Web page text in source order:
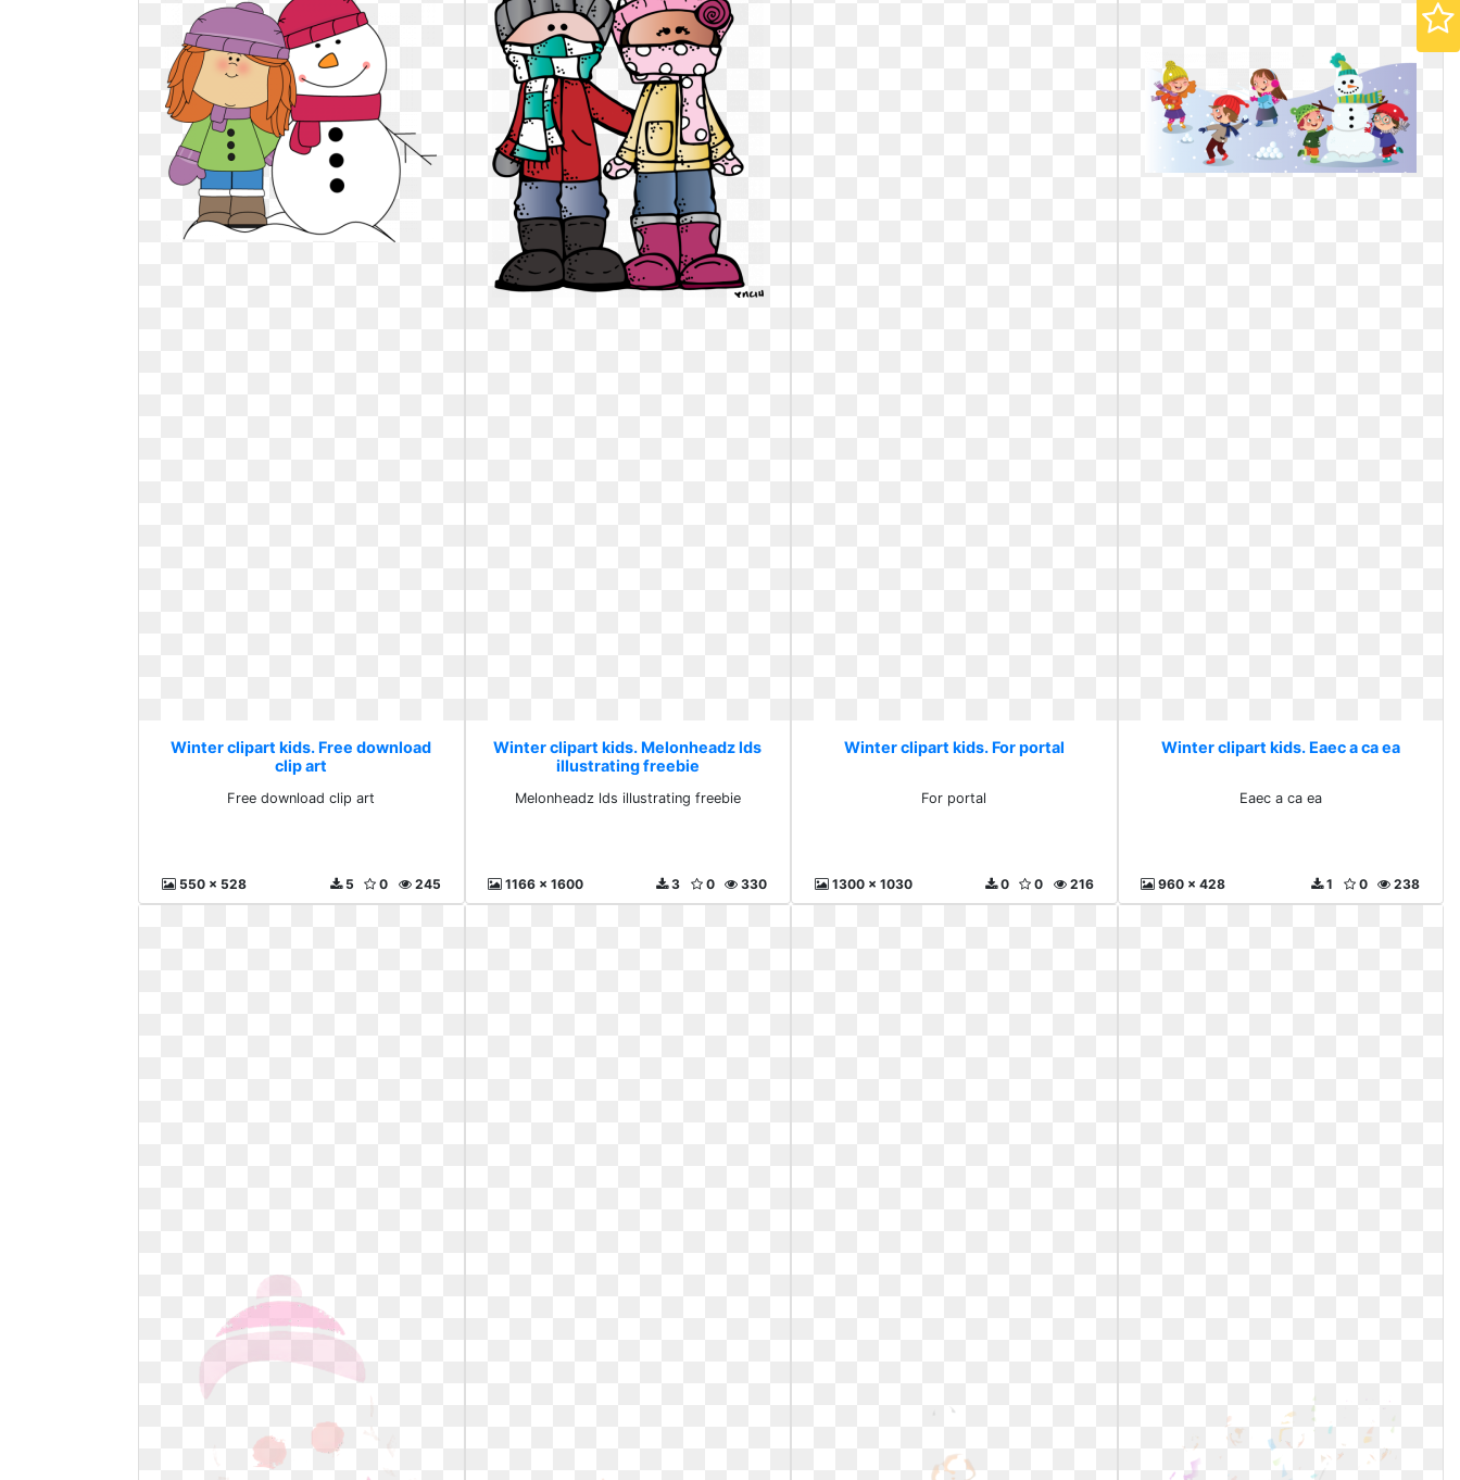
Winter clipart kids. Free download
clip art
Free download clip art
550 x 528 245
0
5
Winter clipart kids. Melonheadz lds
illustrating freebie
Melonheadz lds illustrating freebie
1166 x 1600 330
0
3
Winter clipart kids. For portal
For portal
1300 x 1030 216
0
0
Winter clipart kids. Eaec a ca ea
Eaec a ca ea
960 x 428 238
0
1